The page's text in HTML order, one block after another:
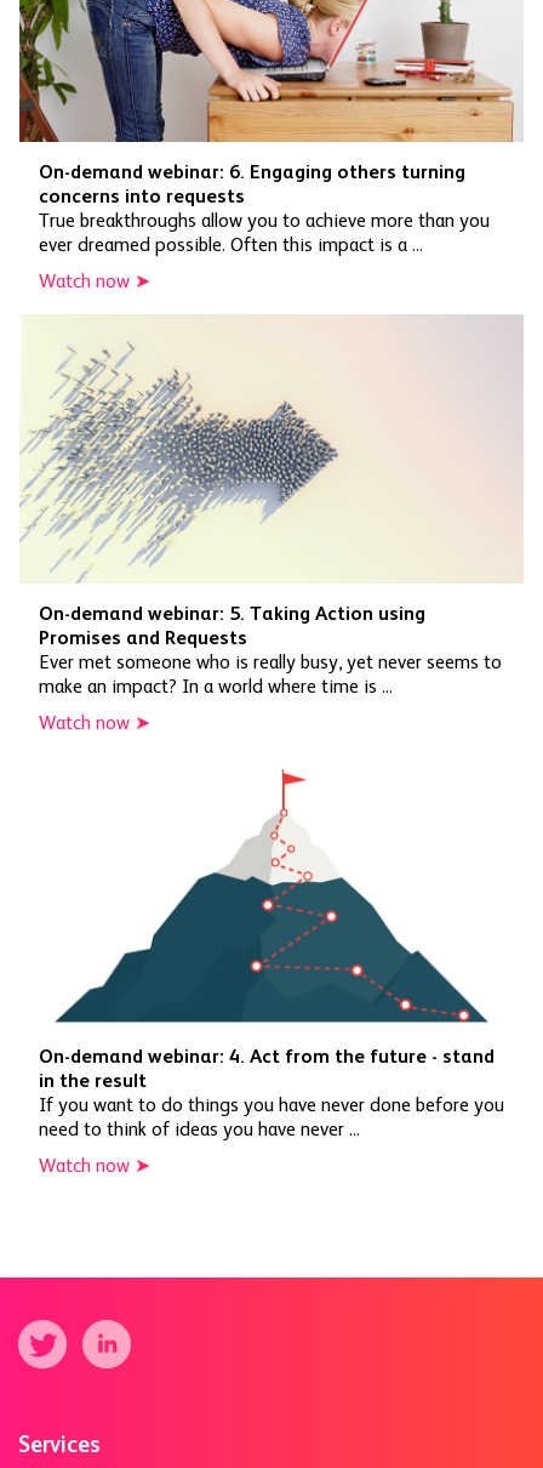
On-demand webinar: 6. Engaging others turning
concerns into requests
True breakthroughs allow you to achieve more than you
ever dreamed possible. Often this impact is a ...
Watch now ➤
On-demand webinar: 5. Taking Action using
Promises and Requests
Ever met someone who is really busy, yet never seems to
make an impact? In a world where time is ...
Watch now ➤
On-demand webinar: 4. Act from the future - stand
in the result
If you want to do things you have never done before you
need to think of ideas you have never ...
Watch now ➤
Services